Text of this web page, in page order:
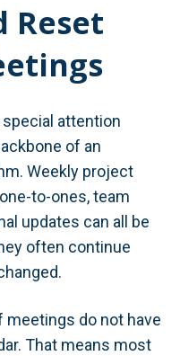
Reset
attention
of an
Weekly project
to-ones, team
updates can all be
often continue
meetings do not have
That means most